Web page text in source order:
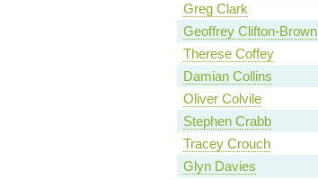
Greg Clark
Geoffrey Clifton-Brown
Therese Coffey
Damian Collins
Oliver Colvile
Stephen Crabb
Tracey Crouch
Glyn Davies